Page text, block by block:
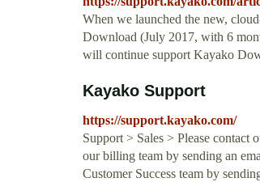
When we launched the new,
Download (July 2017, with 6
will continue support Kayako
Kayako Support
https://support.kayako.com/
Support > Sales > Please contact
our billing team by sending an
Customer Success team by